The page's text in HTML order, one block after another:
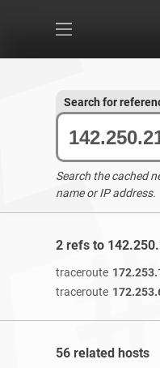
Search for
Search the cached
name or IP address.
2 refs to
traceroute
traceroute
56 related hosts